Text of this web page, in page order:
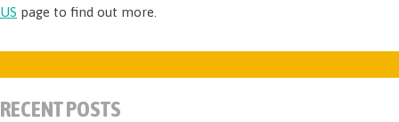
US page to find out more.
RECENT POSTS